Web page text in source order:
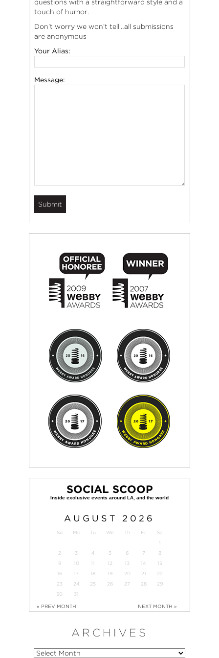
questions with a straightforward style and a
touch of humor.
Don’t worry we won’t tell…all submissions
are anonymous
Your Alias:
Message:
SOCIAL SCOOP
AUGUST 2026
Su Mo Tu We Th Fr
Sa
1
2
3 4 5 6 7
8
9
10 11 12 13 14
15
16
17 18 19 20 21
22
23
24 25 26 27 28
29
30
31
« PREV MONTH NEXT MONTH »
ARCHIVES